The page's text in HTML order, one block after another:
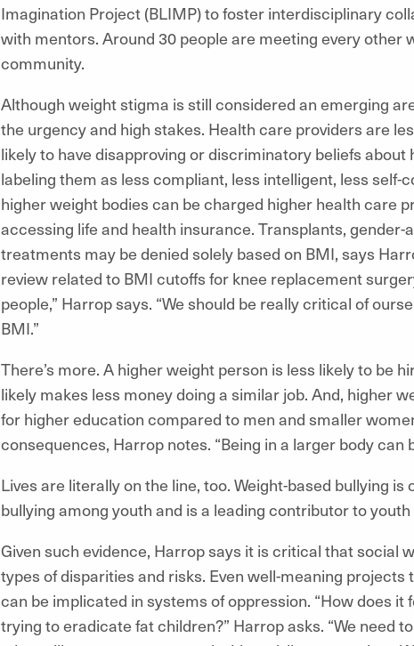
Imagination Project (BLIMP) to foster interdisciplinary
with mentors. Around 30 people are meeting every other
community.
Although weight stigma is still considered an emerging
the urgency and high stakes. Health care providers are
likely to have disapproving or discriminatory beliefs
labeling them as less compliant, less intelligent, less self-
higher weight bodies can be charged higher health care
accessing life and health insurance. Transplants,
treatments may be denied solely based on BMI, says
review related to BMI cutoffs for knee replacement
people,” Harrop says. “We should be really critical of
BMI.”
There’s more. A higher weight person is less likely to be
likely makes less money doing a similar job. And, higher
for higher education compared to men and smaller
consequences, Harrop notes. “Being in a larger body can
Lives are literally on the line, too. Weight-based bullying
bullying among youth and is a leading contributor to
Given such evidence, Harrop says it is critical that social
types of disparities and risks. Even well-meaning
can be implicated in systems of oppression. “How does it
trying to eradicate fat children?” Harrop asks. “We need